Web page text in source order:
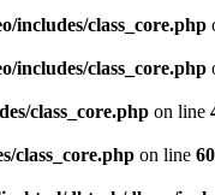
includes/class_core.php
includes/class_core.php
class_core.php on line
class_core.php on line